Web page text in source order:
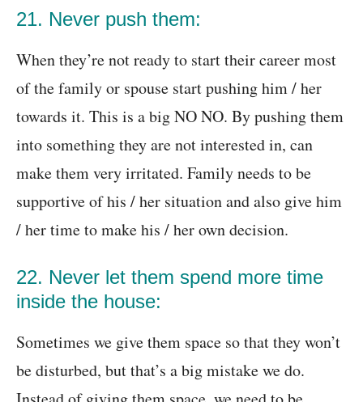
21. Never push them:
When they’re not ready to start their career most
of the family or spouse start pushing him / her
towards it. This is a big NO NO. By pushing them
into something they are not interested in, can
make them very irritated. Family needs to be
supportive of his / her situation and also give him
/ her time to make his / her own decision.
22. Never let them spend more time
inside the house:
Sometimes we give them space so that they won’t
be disturbed, but that’s a big mistake we do.